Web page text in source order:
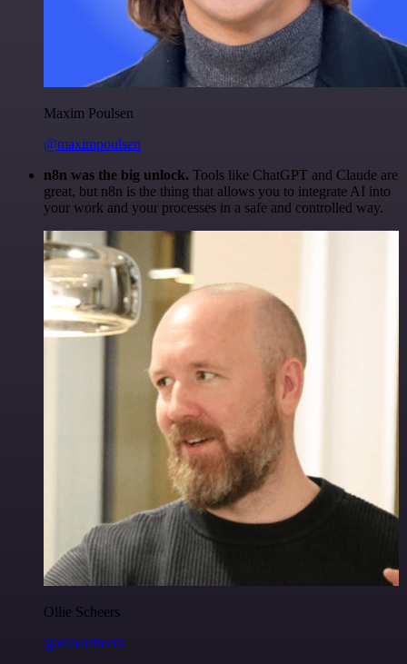
Maxim Poulsen
@maximpoulsen
n8n was the big unlock. Tools like ChatGPT and Claude are
great, but n8n is the thing that allows you to integrate AI into
your work and your processes in a safe and controlled way.
Ollie Scheers
@olliescheers